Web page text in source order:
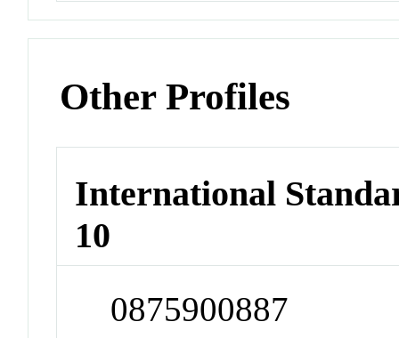
Other Profiles
International
10
0875900887